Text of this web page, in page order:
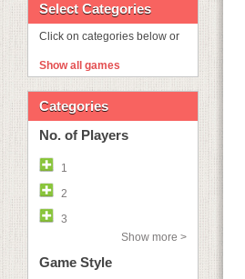
Select Categories
Click on categories below or
Show all games
Categories
No. of Players
1
2
3
Show more >
Game Style